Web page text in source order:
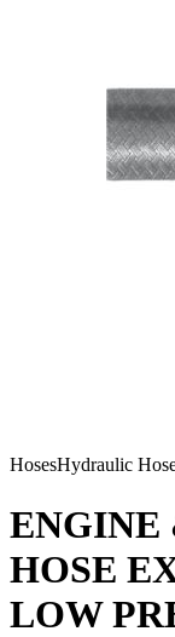
HosesHydraulic
HOSE
LOW